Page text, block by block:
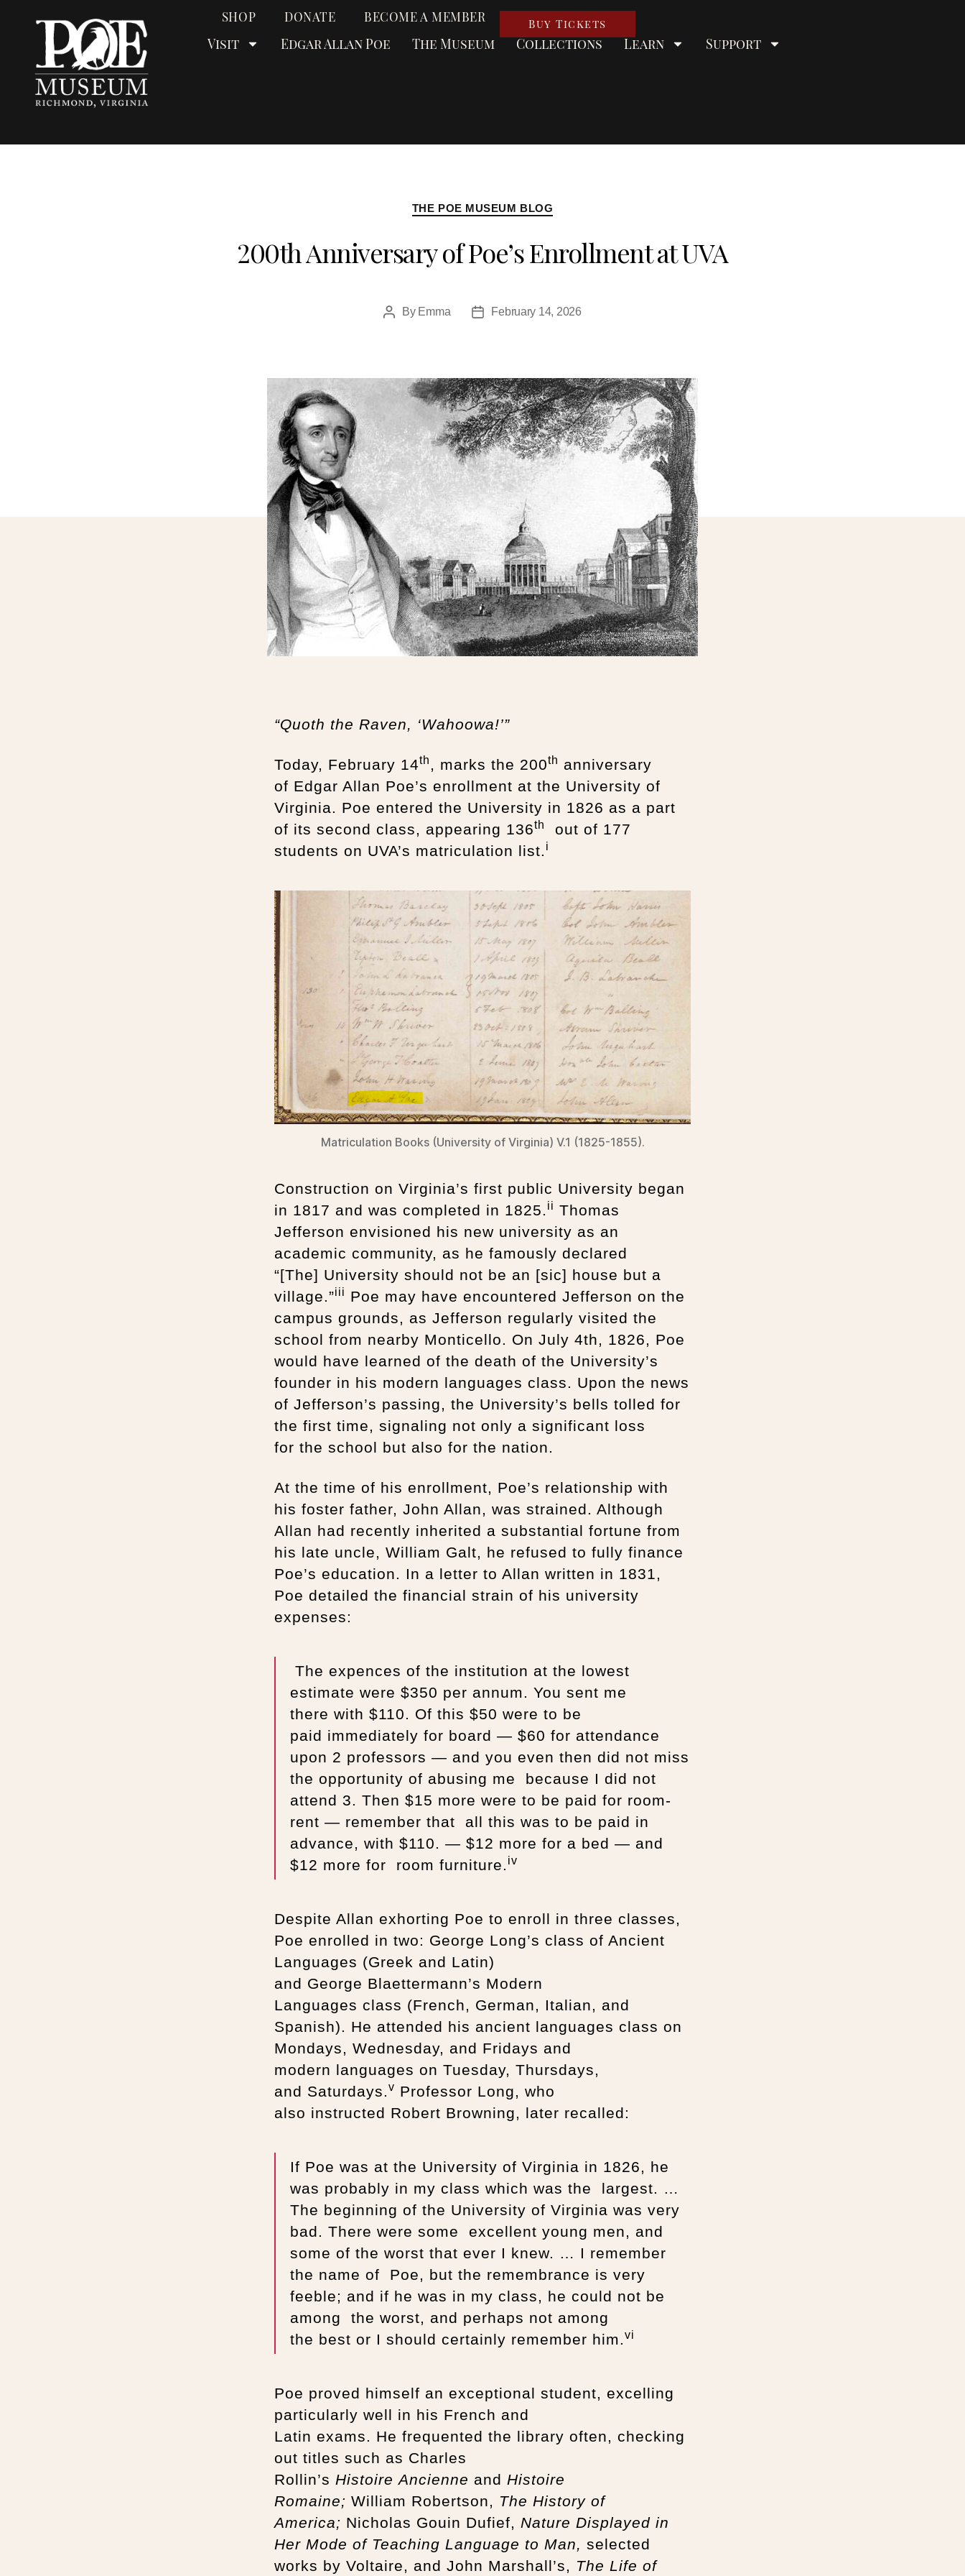
Buy Tickets
SHOP DONATE BECOME A MEMBER
Visit Edgar Allan Poe The Museum Collections Learn Support
THE POE MUSEUM BLOG
200th Anniversary of Poe’s Enrollment at UVA
By Emma February 14, 2026
“Quoth the Raven, ‘Wahoowa!’”
Today, February 14th , marks the 200th anniversary
of Edgar Allan Poe’s enrollment at the University of
Virginia. Poe entered the University in 1826 as a part
of its second class, appearing 136th
out of 177
students on UVA’s matriculation list. i
Matriculation Books (University of Virginia) V.1 (1825-1855).
Construction on Virginia’s first public University began
in 1817 and was completed in 1825. ii Thomas
Jefferson envisioned his new university as an
academic community, as he famously declared
“[The] University should not be an [sic] house but a
village.”iii Poe may have encountered Jefferson on the
campus grounds, as Jefferson regularly visited the
school from nearby Monticello. On July 4th, 1826, Poe
would have learned of the death of the University’s
founder in his modern languages class. Upon the news
of Jefferson’s passing, the University’s bells tolled for
the first time, signaling not only a significant loss
for the school but also for the nation.
At the time of his enrollment, Poe’s relationship with
his foster father, John Allan, was strained. Although
Allan had recently inherited a substantial fortune from
his late uncle, William Galt, he refused to fully finance
Poe’s education. In a letter to Allan written in 1831,
Poe detailed the financial strain of his university
expenses:
The expences of the institution at the lowest
estimate were $350 per annum. You sent me
there with $110. Of this $50 were to be
paid immediately for board — $60 for attendance
upon 2 professors — and you even then did not miss
the opportunity of abusing me because I did not
attend 3. Then $15 more were to be paid for room-
rent — remember that all this was to be paid in
advance, with $110. — $12 more for a bed — and
$12 more for room furniture. iv
Despite Allan exhorting Poe to enroll in three classes,
Poe enrolled in two: George Long’s class of Ancient
Languages (Greek and Latin)
and George Blaettermann’s Modern
Languages class (French, German, Italian, and
Spanish). He attended his ancient languages class on
Mondays, Wednesday, and Fridays and
modern languages on Tuesday, Thursdays,
and Saturdays.v Professor Long, who
also instructed Robert Browning, later recalled:
If Poe was at the University of Virginia in 1826, he
was probably in my class which was the largest. …
The beginning of the University of Virginia was very
bad. There were some excellent young men, and
some of the worst that ever I knew. … I remember
the name of Poe, but the remembrance is very
feeble; and if he was in my class, he could not be
among the worst, and perhaps not among
the best or I should certainly remember him.vi
Poe proved himself an exceptional student, excelling
particularly well in his French and
Latin exams. He frequented the library often, checking
out titles such as Charles
Rollin’s Histoire Ancienne and Histoire
Romaine; William Robertson, The History of
America; Nicholas Gouin Dufief, Nature Displayed in
Her Mode of Teaching Language to Man, selected
works by Voltaire, and John Marshall’s, The Life of